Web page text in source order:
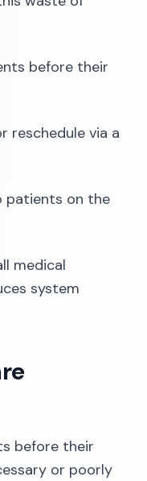
before their
reschedule via a
patients on the
medical
system
before their
or poorly